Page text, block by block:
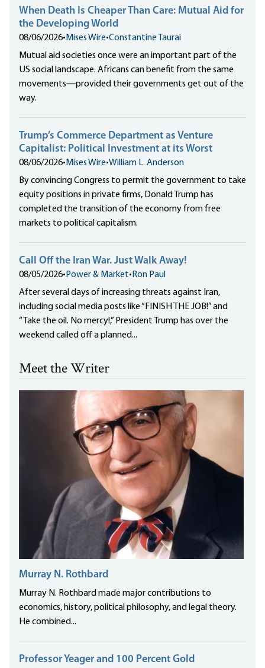
When Death Is Cheaper Than Care: Mutual Aid for
the Developing World
08/06/2026• Mises Wire•Constantine Taurai
Mutual aid societies once were an important part of the
US social landscape. Africans can benefit from the same
movements—provided their governments get out of the
way.
Trump’s Commerce Department as Venture
Capitalist: Political Investment at its Worst
08/06/2026• Mises Wire•William L. Anderson
By convincing Congress to permit the government to take
equity positions in private firms, Donald Trump has
completed the transition of the economy from free
markets to political capitalism.
Call Off the Iran War. Just Walk Away!
08/05/2026• Power & Market• Ron Paul
After several days of increasing threats against Iran,
including social media posts like “FINISH THE JOB!” and
“Take the oil. No mercy!,” President Trump has over the
weekend called off a planned...
Meet the Writer
Murray N. Rothbard
Murray N. Rothbard made major contributions to
economics, history, political philosophy, and legal theory.
He combined...
Professor Yeager and 100 Percent Gold